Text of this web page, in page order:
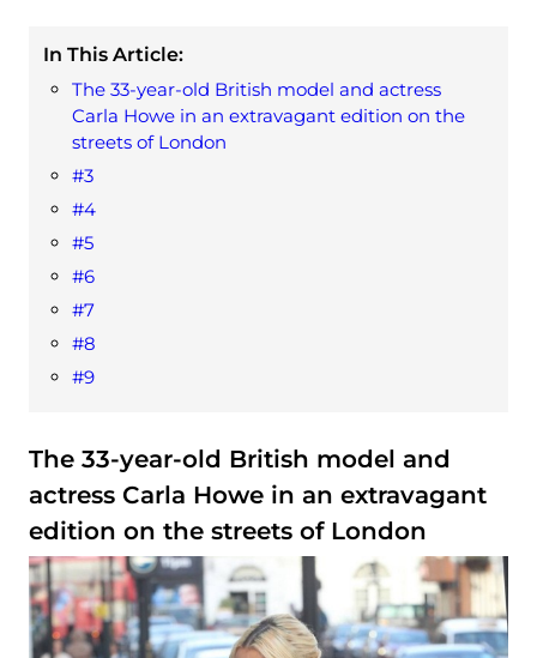
In This Article:
The 33-year-old British model and actress
Carla Howe in an extravagant edition on the
streets of London
#3
#4
#5
#6
#7
#8
#9
The 33-year-old British model and
actress Carla Howe in an extravagant
edition on the streets of London